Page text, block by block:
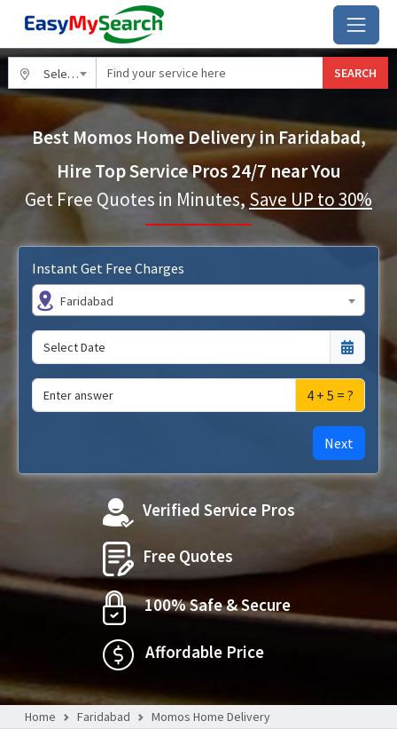
Select City SEARCH
Best Momos Home Delivery in Faridabad,
Hire Top Service Pros 24/7 near You
Get Free Quotes in Minutes, Save UP to 30%
Instant Get Free Charges
Faridabad
4 + 5 = ?
Next
Verified Service Pros
Free Quotes
100% Safe & Secure
Affordable Price
Home Faridabad Momos Home Delivery